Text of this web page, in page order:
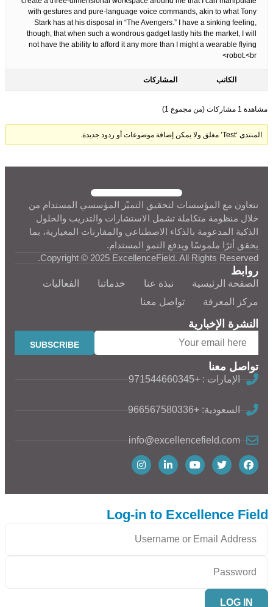
with gestures and pure-language voice commands, akin to what Tony
Stark has at his disposal in “The Avengers.” I have a sinking feeling,
though, that when such a wondrous gadget lastly hits the market, I will
not have the ability to afford it any more than I might a wearable flying
robot.<br>
الكاتب المشاركات
مشاهدة 1 مشاركات (من مجموع 1)
المنتدى ‘Test’ مغلق ولا يمكن إضافة موضوعات أو ردود جديدة.
نتعاون مع المؤسسات لتحقيق التميّز المؤسسي المستدام من
خلال منظومة متكاملة تشمل الاستشارات والتدريب والحلول
الذكية المدعومة بالذكاء الاصطناعي والمقارنات المعيارية، بما
يحقق أثرًا ملموسًا ويدفع النمو المستدام.
Copyright © 2025 ExcellenceField. All Rights Reserved.
روابط
الصفحة الرئيسية نبذة عنا خدماتنا
الفعاليات
مركز المعرفة
تواصل معنا
النشرة الإخبارية
تواصل معنا
الإمارات : +971544660345
السعودية: +966567580336
info@excellencefield.com
Log-in to Excellence Field
LOG IN